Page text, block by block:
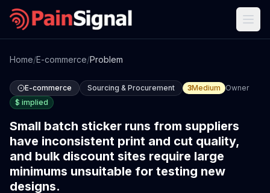
Home/E-commerce/Problem
E-commerce Sourcing & Procurement 3Medium
Owner
$ implied
Small batch sticker runs from suppliers
have inconsistent print and cut quality,
and bulk discount sites require large
minimums unsuitable for testing new
designs.